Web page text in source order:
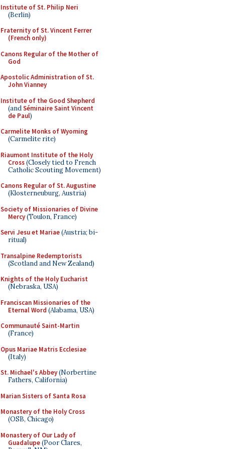
Institute of St. Philip Neri
(Berlin)
Fraternity of St. Vincent Ferrer
(French only)
Canons Regular of the Mother of
God
Apostolic Administration of St.
John Vianney
Institute of the Good Shepherd
(andSéminaire Saint Vincent
de Paul)
Carmelite Monks of Wyoming
(Carmelite rite)
Riaumont Institute of the Holy
Cross(Closely tied to French
Catholic Scouting Movement)
Canons Regular of St. Augustine
(Klosterneuburg, Austria)
Society of Missionaries of Divine
Mercy(Toulon, France)
Servi Jesu et Mariae(Austria; bi-
ritual)
Transalpine Redemptorists
(Scotland and New Zealand)
Knights of the Holy Eucharist
(Nebraska, USA)
Franciscan Missionaries of the
Eternal Word (Alabama, USA)
Communauté Saint-Martin
(France)
Opus Mariae Matris Ecclesiae
(Italy)
St. Michael's Abbey(Norbertine
Fathers, California)
Marian Sisters of Santa Rosa
Monastery of the Holy Cross
(OSB, Chicago)
Monastery of Our Lady of
Guadalupe(Poor Clares,